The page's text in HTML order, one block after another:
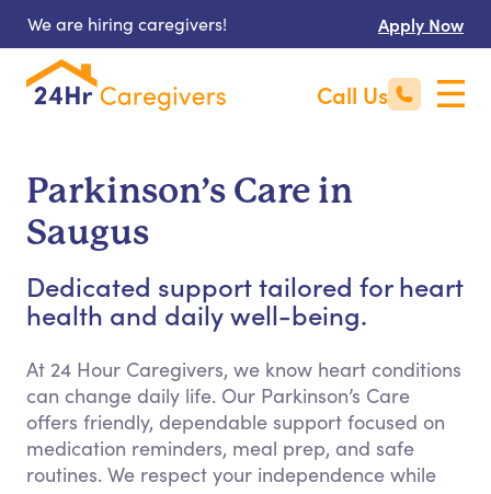
We are hiring caregivers! Apply Now
Call Us
Parkinson’s Care in
Saugus
Dedicated support tailored for heart
health and daily well-being.
At 24 Hour Caregivers, we know heart conditions
can change daily life. Our Parkinson’s Care
offers friendly, dependable support focused on
medication reminders, meal prep, and safe
routines. We respect your independence while